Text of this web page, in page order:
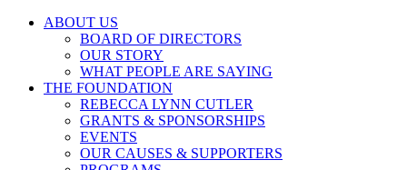
ABOUT US
BOARD OF DIRECTORS
OUR STORY
WHAT PEOPLE ARE SAYING
THE FOUNDATION
REBECCA LYNN CUTLER
GRANTS & SPONSORSHIPS
EVENTS
OUR CAUSES & SUPPORTERS